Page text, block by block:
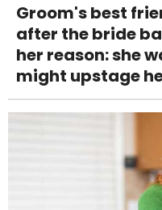
Groom's best
after the bride
her reason: she
might upstage